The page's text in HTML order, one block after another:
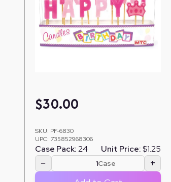
$30.00
SKU: PF-6830
UPC: 735852968306
Case Pack:24 Unit Price:$1.25
− Case +